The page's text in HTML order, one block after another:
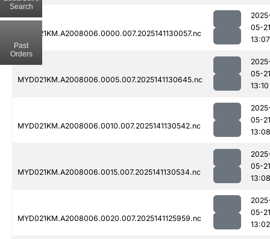
MYD021KM.A2008006.0000.007.2025141130057.nc
05-21
13:07
MYD021KM.A2008006.0005.007.2025141130645.nc
05-21
13:10
MYD021KM.A2008006.0010.007.2025141130542.nc
05-21
13:08
MYD021KM.A2008006.0015.007.2025141130534.nc
05-21
13:08
MYD021KM.A2008006.0020.007.2025141125959.nc
05-21
13:02
Search
Past
Orders